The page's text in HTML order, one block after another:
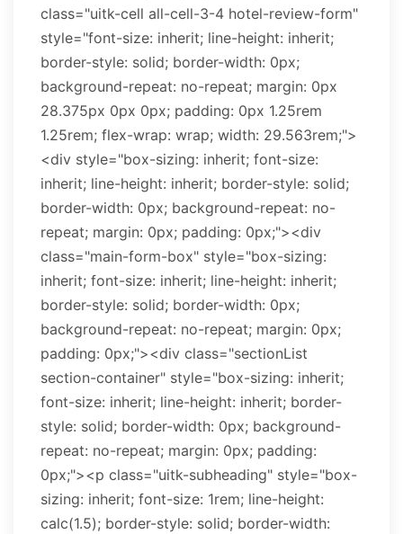
class="uitk-cell all-cell-3-4 hotel-review-form"
style="font-size: inherit; line-height: inherit;
border-style: solid; border-width: 0px;
background-repeat: no-repeat; margin: 0px
28.375px 0px 0px; padding: 0px 1.25rem
1.25rem; flex-wrap: wrap; width: 29.563rem;">
<div style="box-sizing: inherit; font-size:
inherit; line-height: inherit; border-style: solid;
border-width: 0px; background-repeat: no-
repeat; margin: 0px; padding: 0px;"><div
class="main-form-box" style="box-sizing:
inherit; font-size: inherit; line-height: inherit;
border-style: solid; border-width: 0px;
background-repeat: no-repeat; margin: 0px;
padding: 0px;"><div class="sectionList
section-container" style="box-sizing: inherit;
font-size: inherit; line-height: inherit; border-
style: solid; border-width: 0px; background-
repeat: no-repeat; margin: 0px; padding:
0px;"><p class="uitk-subheading" style="box-
sizing: inherit; font-size: 1rem; line-height:
calc(1.5); border-style: solid; border-width: